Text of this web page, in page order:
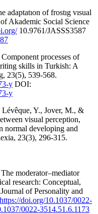
of frostıg vısual
Akademic Social Science
10.9761/JASSS3587
processes of
skills in Turkish: A
23(5), 539-568.
y DOI:
y
Y., Jover, M., &
visual perception,
normal developing and
23(3), 296-315.
moderator–mediator
research: Conceptual,
of Personality and
https://doi.org/10.1037/0022-
0022-3514.51.6.1173